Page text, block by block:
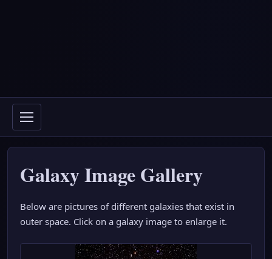
Galaxy Image Gallery
Below are pictures of different galaxies that exist in
outer space. Click on a galaxy image to enlarge it.